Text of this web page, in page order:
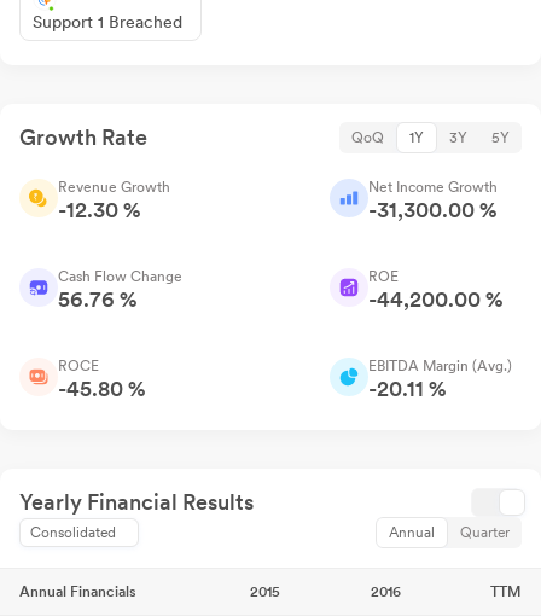
Support 1 Breached
Growth Rate QoQ 1Y 3Y 5Y
Revenue Growth
-12.30 %
Net Income Growth
-31,300.00 %
Cash Flow Change
56.76 %
ROE
-44,200.00 %
ROCE
-45.80 %
EBITDA Margin (Avg.)
-20.11 %
Yearly Financial Results
Consolidated Annual Quarter
Annual Financials 2015 2016 TTM